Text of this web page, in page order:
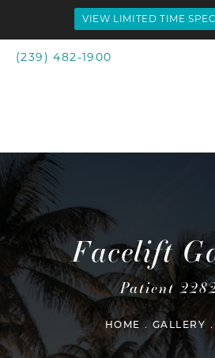
VIEW LIMITED TIME
(239) 482-1900
Facelift
Patient
HOME GALLERY